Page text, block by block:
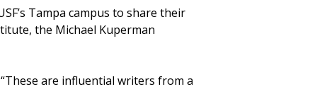
Tampa campus to share their
the Michael Kuperman
are influential writers from a